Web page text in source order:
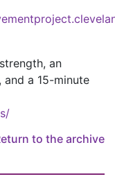
an
a 15-minute
to the archive